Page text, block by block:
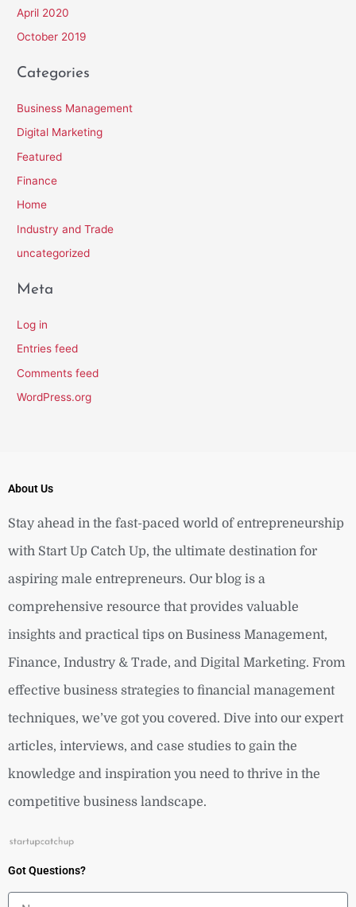
April 2020
October 2019
Categories
Business Management
Digital Marketing
Featured
Finance
Home
Industry and Trade
uncategorized
Meta
Log in
Entries feed
Comments feed
WordPress.org
About Us
Stay ahead in the fast-paced world of entrepreneurship
with Start Up Catch Up, the ultimate destination for
aspiring male entrepreneurs. Our blog is a
comprehensive resource that provides valuable
insights and practical tips on Business Management,
Finance, Industry & Trade, and Digital Marketing. From
effective business strategies to financial management
techniques, we’ve got you covered. Dive into our expert
articles, interviews, and case studies to gain the
knowledge and inspiration you need to thrive in the
competitive business landscape.
Got Questions?